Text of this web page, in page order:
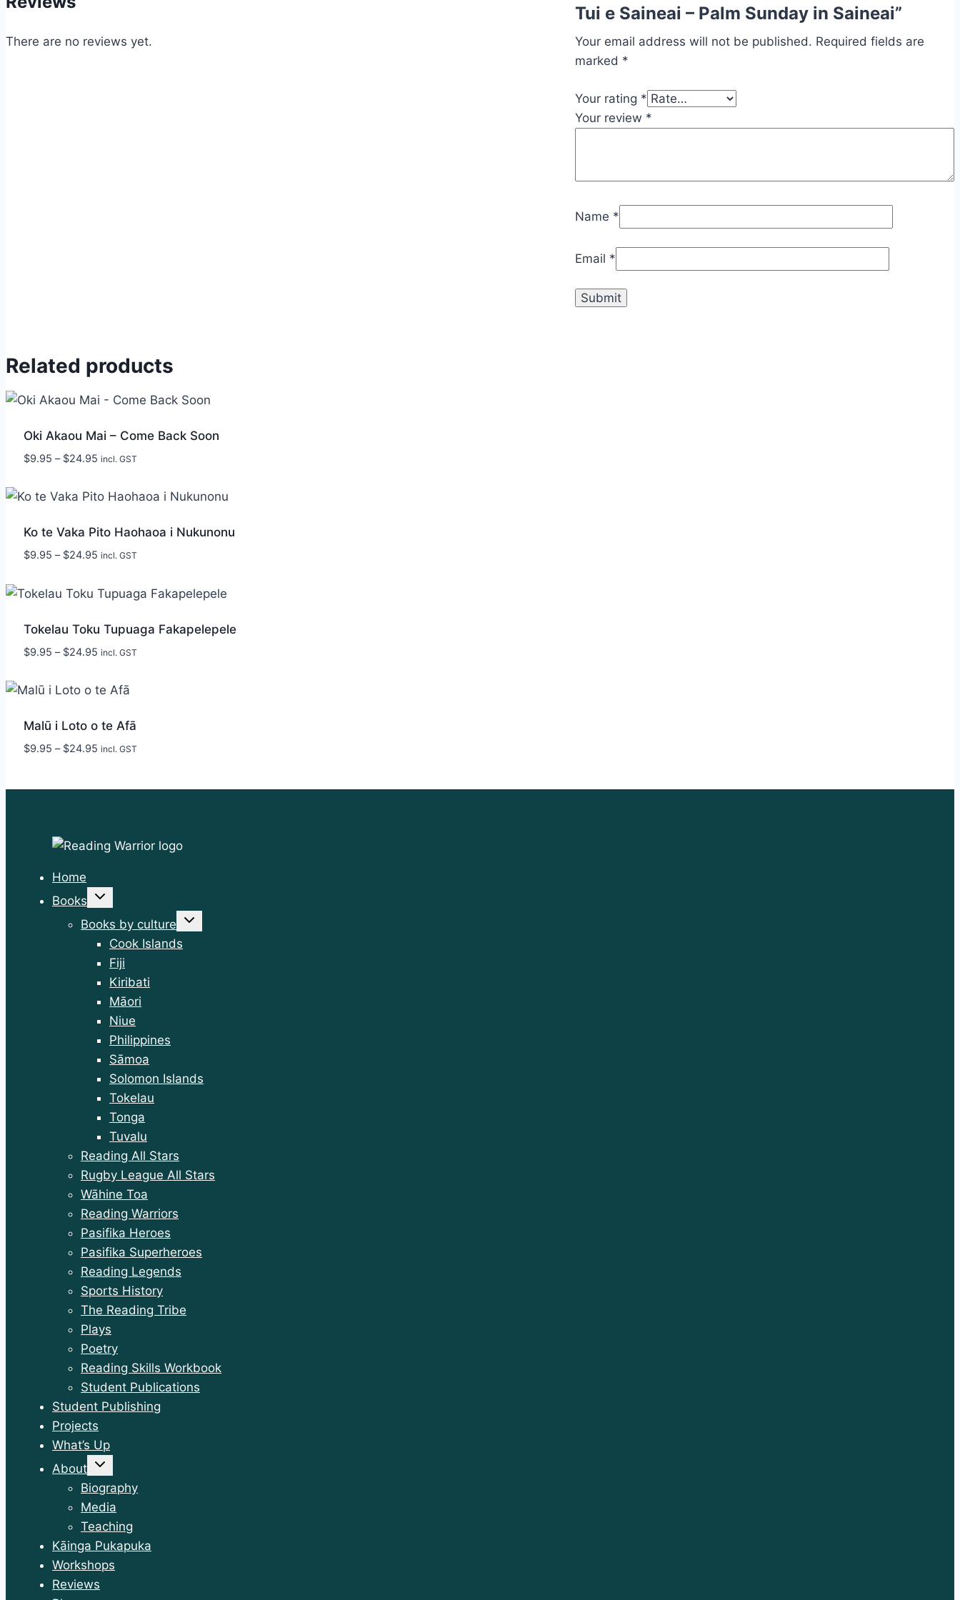
There are no reviews yet.
Tui e Saineai – Palm Sunday in Saineai”
Your email address will not be published. Required fields are
marked *
Your rating *
Your review *
Name *
Email *
Related products
Oki Akaou Mai – Come Back Soon
$9.95 – $24.95Price
$9.95
incl. GST
Ko te Vaka Pito Haohaoa i Nukunonu
$9.95 – $24.95Price
$9.95
through
incl. GST
Tokelau Toku Tupuaga Fakapelepele
$9.95 – $24.95Price
$9.95
incl. GST
Malū i Loto o te Afā
$9.95 – $24.95Price
incl. GST
Home
Books
Toggle
Books by culture
Toggle
Cook Islands
Fiji
Kiribati
Māori
Niue
Philippines
Sāmoa
Solomon Islands
Tokelau
Tonga
Tuvalu
Reading All Stars
Rugby League All Stars
Wāhine Toa
Reading Warriors
Pasifika Heroes
Pasifika Superheroes
Reading Legends
Sports History
The Reading Tribe
Plays
Poetry
Reading Skills Workbook
Student Publications
Student Publishing
Projects
What’s Up
About
Toggle
Biography
Media
Teaching
Kāinga Pukapuka
Workshops
Reviews